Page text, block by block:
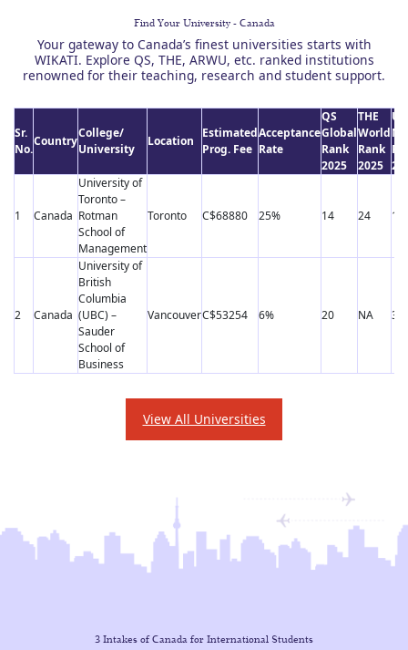
Find Your University - Canada
Your gateway to Canada’s finest universities starts with
WIKATI. Explore QS, THE, ARWU, etc. ranked institutions
renowned for their teaching, research and student support.
Sr.
No.
Country
College/
University
Location
Estimated
Prog. Fee
Acceptance
Rate
QS
Global
Rank
2025
THE
World
Rank
2025
US
1 Canada
University of
Toronto –
Rotman
School of
Management
Toronto C$68880 25% 14 24 17
2 Canada
University of
British
Columbia
(UBC) –
Sauder
School of
Business
VancouverC$53254 6% 20 NA 39
View All Universities
3 Intakes of Canada for International Students